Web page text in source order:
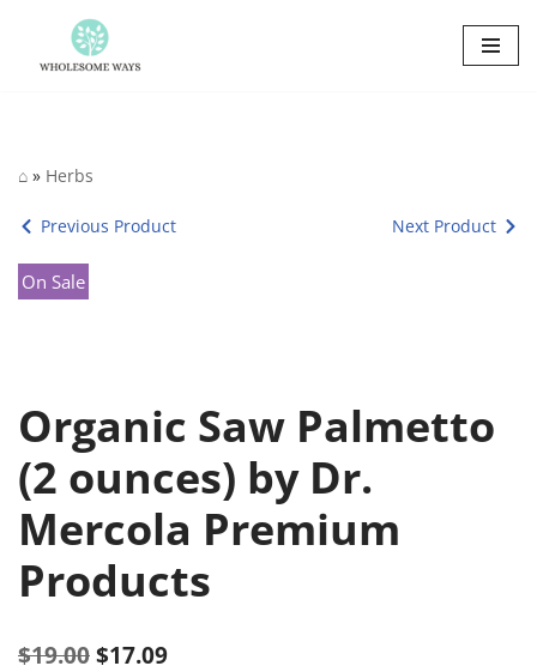
Skip
⌂ » Herbs
Previous Product Next Product
On Sale
Organic Saw Palmetto
(2 ounces) by Dr.
Mercola Premium
Products
$19.00 $17.09